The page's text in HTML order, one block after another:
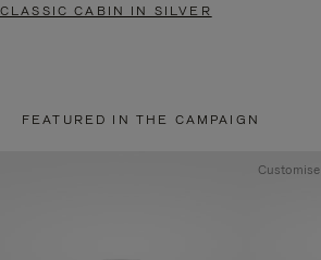
CLASSIC CABIN IN SILVER
FEATURED IN THE CAMPAIGN
Customise